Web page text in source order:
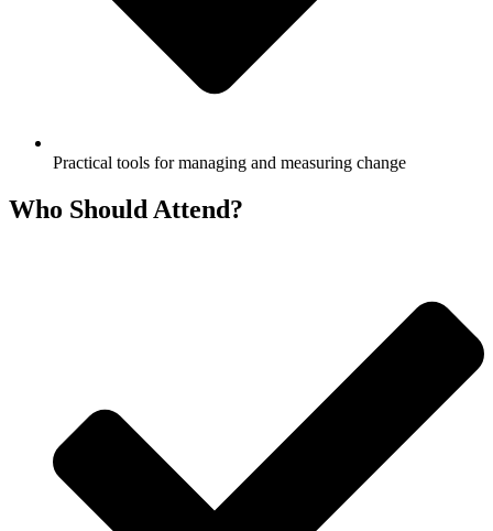
Practical tools for managing and measuring change
Who Should Attend?